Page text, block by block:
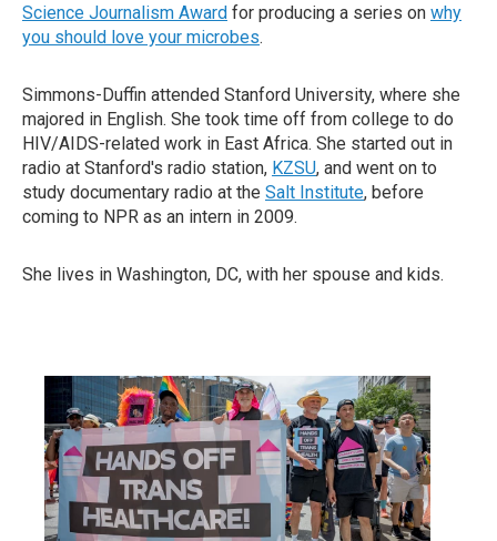
Science Journalism Award for producing a series on why
you should love your microbes.
Simmons-Duffin attended Stanford University, where she
majored in English. She took time off from college to do
HIV/AIDS-related work in East Africa. She started out in
radio at Stanford's radio station, KZSU, and went on to
study documentary radio at the Salt Institute, before
coming to NPR as an intern in 2009.
She lives in Washington, DC, with her spouse and kids.